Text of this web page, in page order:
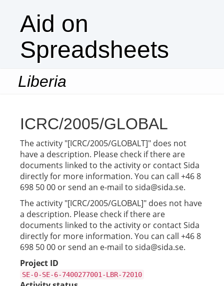
Aid on
Spreadsheets
Liberia
ICRC/2005/GLOBAL
The activity "[ICRC/2005/GLOBALT]" does not
have a description. Please check if there are
documents linked to the activity or contact Sida
directly for more information. You can call +46 8
698 50 00 or send an e-mail to sida@sida.se.
The activity "[ICRC/2005/GLOBAL]" does not have
a description. Please check if there are
documents linked to the activity or contact Sida
directly for more information. You can call +46 8
698 50 00 or send an e-mail to sida@sida.se.
Project ID
SE-0-SE-6-7400277001-LBR-72010